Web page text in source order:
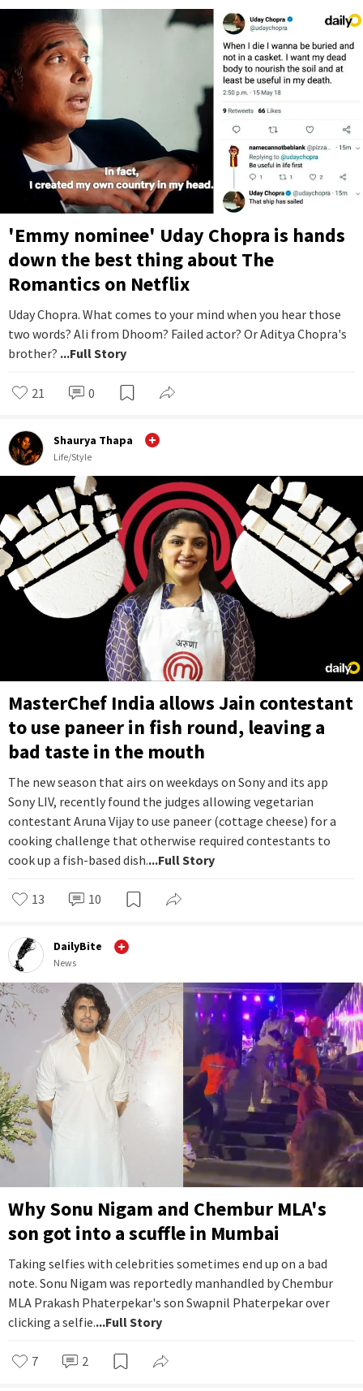
'Emmy nominee' Uday Chopra is hands
down the best thing about The
Romantics on Netflix
Uday Chopra. What comes to your mind when you hear those
two words? Ali from Dhoom? Failed actor? Or Aditya Chopra's
brother? ...Full Story
21 0
Shaurya Thapa
Life/Style
MasterChef India allows Jain contestant
to use paneer in fish round, leaving a
bad taste in the mouth
The new season that airs on weekdays on Sony and its app
Sony LIV, recently found the judges allowing vegetarian
contestant Aruna Vijay to use paneer (cottage cheese) for a
cooking challenge that otherwise required contestants to
cook up a fish-based dish....Full Story
13 10
DailyBite
News
Why Sonu Nigam and Chembur MLA's
son got into a scuffle in Mumbai
Taking selfies with celebrities sometimes end up on a bad
note. Sonu Nigam was reportedly manhandled by Chembur
MLA Prakash Phaterpekar's son Swapnil Phaterpekar over
clicking a selfie....Full Story
7 2